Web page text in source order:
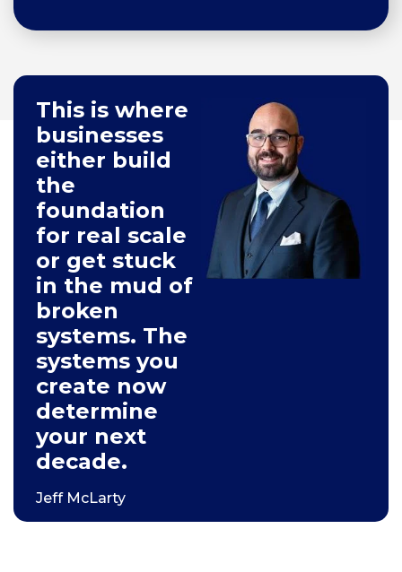
This is where
businesses
either build
the
foundation
for real scale
or get stuck
in the mud of
broken
systems. The
systems you
create now
determine
your next
decade.
Jeff McLarty